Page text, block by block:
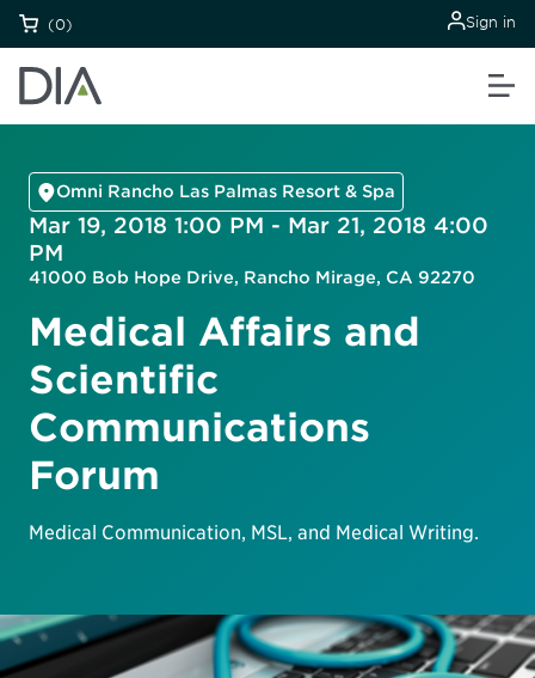
(0) Sign in
Omni Rancho Las Palmas Resort & Spa
Mar 19, 2018 1:00 PM - Mar 21, 2018 4:00
PM
41000 Bob Hope Drive, Rancho Mirage, CA 92270
Medical Affairs and
Scientific
Communications
Forum
Medical Communication, MSL, and Medical Writing.